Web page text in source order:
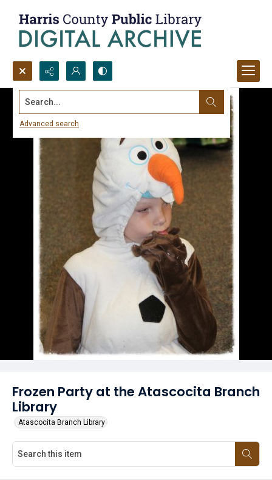
Search...
Advanced search
Frozen Party at the Atascocita Branch
Library
Atascocita Branch Library